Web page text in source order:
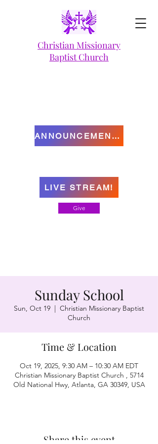
Christian Missionary
Baptist Church
Give
LIVE STREAM!
ANNOUNCEMENTS
Sunday School
Sun, Oct 19
  |
Christian Missionary Baptist
Church
Time & Location
Oct 19, 2025, 9:30 AM – 10:30 AM EDT
Christian Missionary Baptist Church , 5714
Old National Hwy, Atlanta, GA 30349, USA
Share this event